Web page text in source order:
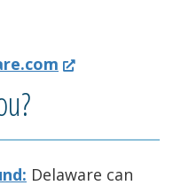
w
.
d
o
n
d
(
e
n
Delaware can